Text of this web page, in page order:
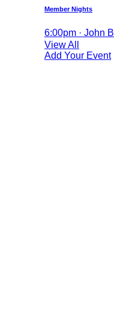
Member Nights
6:00pm · John
View All
Add Your Event